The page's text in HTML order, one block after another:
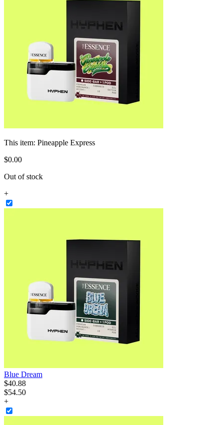
This item: Pineapple Express
$0.00
Out of stock
+
Blue Dream
$40.88
$54.50
+